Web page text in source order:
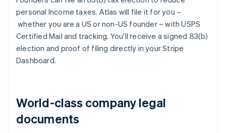
personal Income taxes. Atlas will file it for you –
whether you are a US or non-US founder – with USPS
Certified Mail and tracking. You'll receive a signed 83(b)
election and proof of filing directly in your Stripe
Dashboard.
World-class company legal
documents